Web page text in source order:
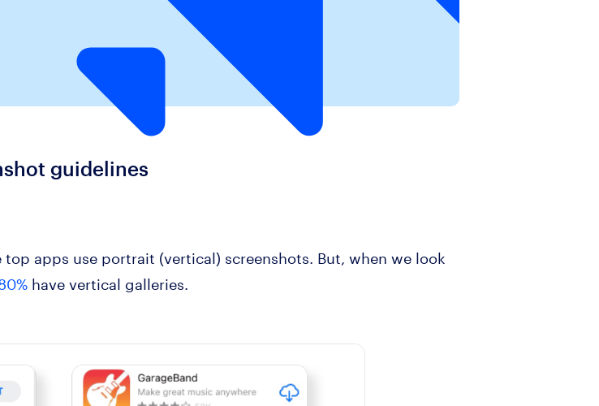
guidelines
apps use portrait (vertical) screenshots. But, when we look
have vertical galleries.